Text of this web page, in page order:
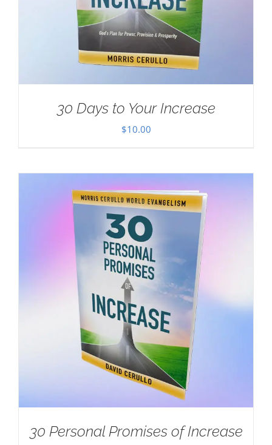
30 Days to Your Increase
$10.00
30 Personal Promises of Increase